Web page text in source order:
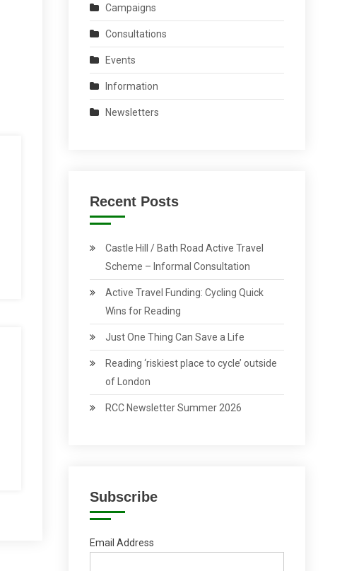
Campaigns
Consultations
Events
Information
Newsletters
Recent Posts
Castle Hill / Bath Road Active Travel
Scheme – Informal Consultation
Active Travel Funding: Cycling Quick
Wins for Reading
Just One Thing Can Save a Life
Reading ‘riskiest place to cycle’ outside
of London
RCC Newsletter Summer 2026
Subscribe
Email Address